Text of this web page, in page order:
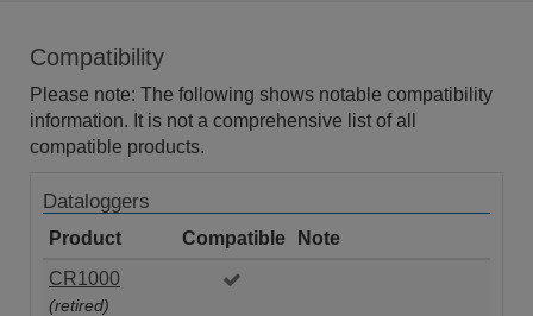
Compatibility
Please note: The following shows notable compatibility
information. It is not a comprehensive list of all
compatible products.
Dataloggers
Product Compatible
Note
CR1000
(retired)